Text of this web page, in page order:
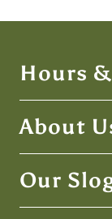
Hours
About
Our